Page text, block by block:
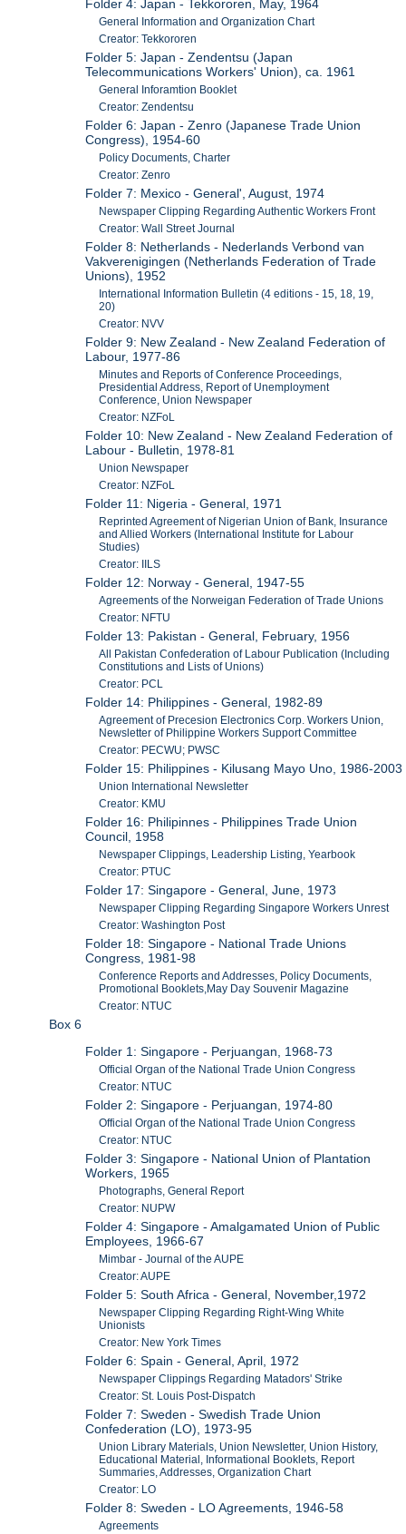
Folder 4: Japan - Tekkororen, May, 1964
General Information and Organization Chart
Creator: Tekkororen
Folder 5: Japan - Zendentsu (Japan
Telecommunications Workers' Union), ca. 1961
General Inforamtion Booklet
Creator: Zendentsu
Folder 6: Japan - Zenro (Japanese Trade Union
Congress), 1954-60
Policy Documents, Charter
Creator: Zenro
Folder 7: Mexico - General', August, 1974
Newspaper Clipping Regarding Authentic Workers Front
Creator: Wall Street Journal
Folder 8: Netherlands - Nederlands Verbond van
Vakverenigingen (Netherlands Federation of Trade
Unions), 1952
International Information Bulletin (4 editions - 15, 18, 19,
20)
Creator: NVV
Folder 9: New Zealand - New Zealand Federation of
Labour, 1977-86
Minutes and Reports of Conference Proceedings,
Presidential Address, Report of Unemployment
Conference, Union Newspaper
Creator: NZFoL
Folder 10: New Zealand - New Zealand Federation of
Labour - Bulletin, 1978-81
Union Newspaper
Creator: NZFoL
Folder 11: Nigeria - General, 1971
Reprinted Agreement of Nigerian Union of Bank, Insurance
and Allied Workers (International Institute for Labour
Studies)
Creator: IILS
Folder 12: Norway - General, 1947-55
Agreements of the Norweigan Federation of Trade Unions
Creator: NFTU
Folder 13: Pakistan - General, February, 1956
All Pakistan Confederation of Labour Publication (Including
Constitutions and Lists of Unions)
Creator: PCL
Folder 14: Philippines - General, 1982-89
Agreement of Precesion Electronics Corp. Workers Union,
Newsletter of Philippine Workers Support Committee
Creator: PECWU; PWSC
Folder 15: Philippines - Kilusang Mayo Uno, 1986-2003
Union International Newsletter
Creator: KMU
Folder 16: Philipinnes - Philippines Trade Union
Council, 1958
Newspaper Clippings, Leadership Listing, Yearbook
Creator: PTUC
Folder 17: Singapore - General, June, 1973
Newspaper Clipping Regarding Singapore Workers Unrest
Creator: Washington Post
Folder 18: Singapore - National Trade Unions
Congress, 1981-98
Conference Reports and Addresses, Policy Documents,
Promotional Booklets,May Day Souvenir Magazine
Creator: NTUC
Box 6
Folder 1: Singapore - Perjuangan, 1968-73
Official Organ of the National Trade Union Congress
Creator: NTUC
Folder 2: Singapore - Perjuangan, 1974-80
Official Organ of the National Trade Union Congress
Creator: NTUC
Folder 3: Singapore - National Union of Plantation
Workers, 1965
Photographs, General Report
Creator: NUPW
Folder 4: Singapore - Amalgamated Union of Public
Employees, 1966-67
Mimbar - Journal of the AUPE
Creator: AUPE
Folder 5: South Africa - General, November,1972
Newspaper Clipping Regarding Right-Wing White
Unionists
Creator: New York Times
Folder 6: Spain - General, April, 1972
Newspaper Clippings Regarding Matadors' Strike
Creator: St. Louis Post-Dispatch
Folder 7: Sweden - Swedish Trade Union
Confederation (LO), 1973-95
Union Library Materials, Union Newsletter, Union History,
Educational Material, Informational Booklets, Report
Summaries, Addresses, Organization Chart
Creator: LO
Folder 8: Sweden - LO Agreements, 1946-58
Agreements